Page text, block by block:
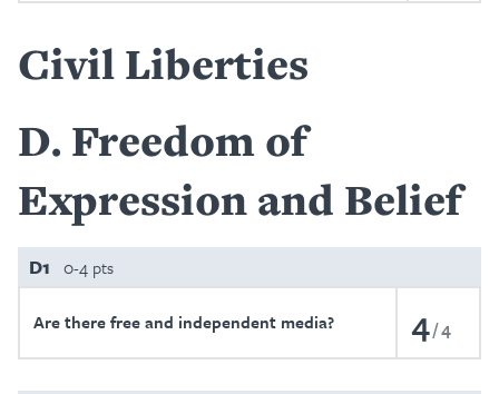
Civil Liberties
D Freedom of
Expression and Belief
D1 0-4 pts
Are there free and independent media? 4 4